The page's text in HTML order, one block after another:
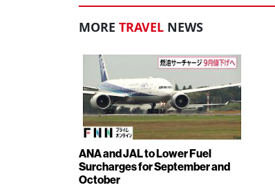
MORE TRAVEL NEWS
ANA and JAL to Lower Fuel
Surcharges for September and
October